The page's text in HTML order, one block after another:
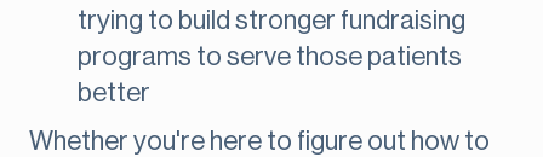
trying to build stronger fundraising
programs to serve those patients
better
Whether you're here to figure out how to